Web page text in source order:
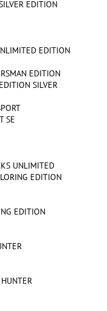
EDITION
EDITION
EDITION
SILVER
SE
UNLIMITED
EDITION
EDITION